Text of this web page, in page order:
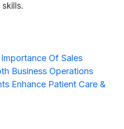
Of Sales
Business Operations
Enhance Patient Care &